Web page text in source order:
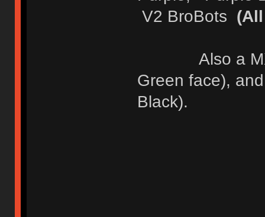
V2 BroBots
Also a MX
Green face),
Black).